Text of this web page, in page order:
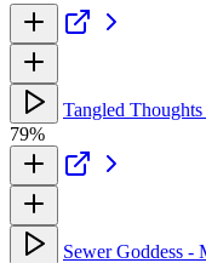
Tangled
79%
Sewer Goddess -